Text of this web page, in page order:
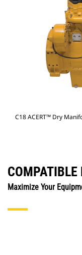
C18 ACERT™ Dry
COMPATIBLE
Maximize Your